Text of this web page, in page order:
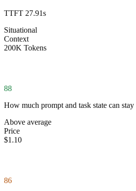
TTFT 27.91s
Situational
Context
200K Tokens
88
How much prompt and task state can
Above average
Price
$1.10
86